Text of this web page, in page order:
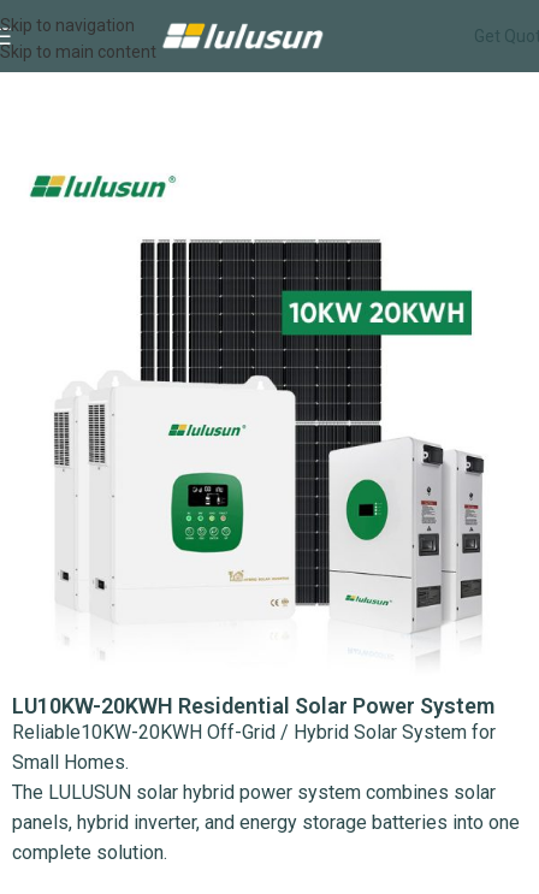
Skip to navigation
Skip to main content
Get
LU10KW-20KWH Residential Solar Power System
Reliable10KW-20KWH Off-Grid / Hybrid Solar System for
Small Homes.
The LULUSUN solar hybrid power system combines solar
panels, hybrid inverter, and energy storage batteries into one
complete solution.